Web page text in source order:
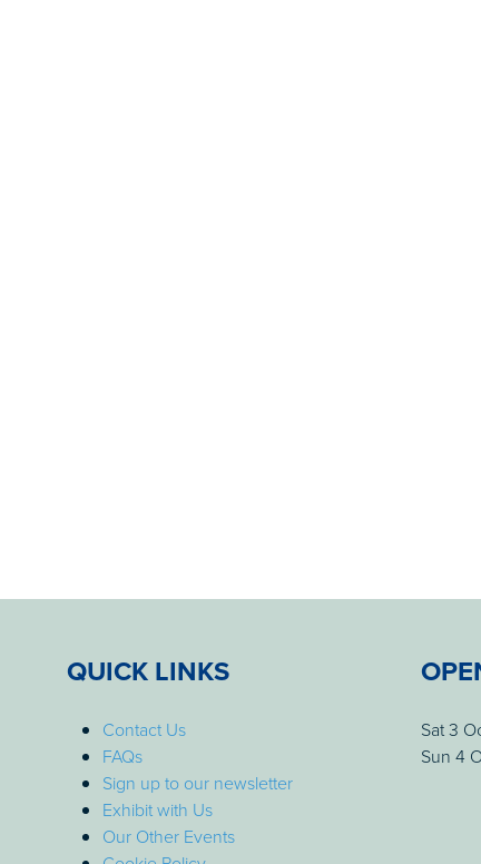
QUICK LINKS
Contact Us
FAQs
Sign up to our newsletter
Exhibit with Us
Our Other Events
Sat 3
Sun 4